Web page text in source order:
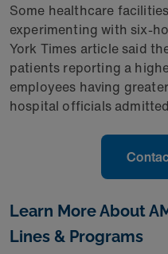
Some healthcare
experimenting with six-
York Times article said
patients reporting a
employees having
hospital officials
Learn More About
Lines & Programs